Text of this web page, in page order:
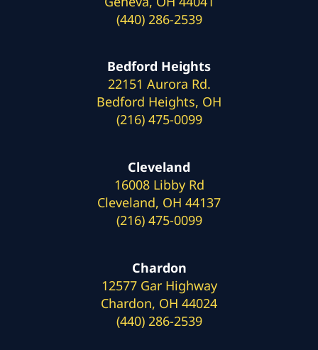
(440) 286-2539
Bedford Heights
22151 Aurora Rd.
Bedford Heights, OH
(216) 475-0099
Cleveland
16008 Libby Rd
Cleveland, OH 44137
(216) 475-0099
Chardon
12577 Gar Highway
Chardon, OH 44024
(440) 286-2539